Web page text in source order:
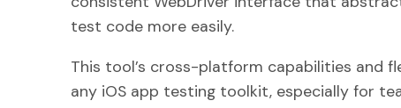
test code more easily.
This tool’s cross-platform capabilities and
any iOS app testing toolkit, especially for